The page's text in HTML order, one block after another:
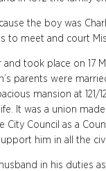
the boy was
to meet and court
took place on 17
parents were
mansion at
It was a union
City Council as a
him in all the
in his duties